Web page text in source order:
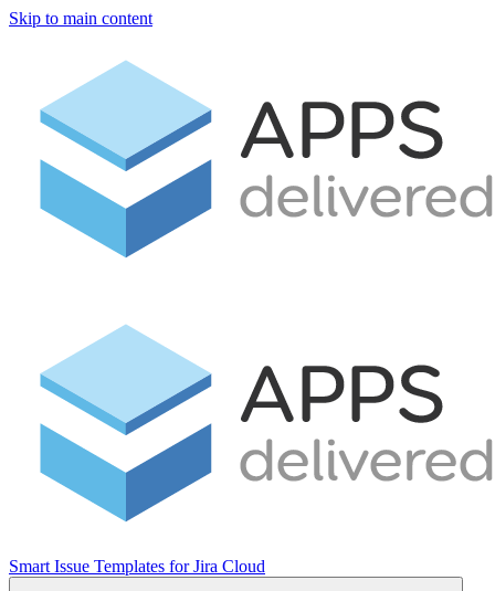
Skip to main content
Smart Issue Templates for Jira Cloud